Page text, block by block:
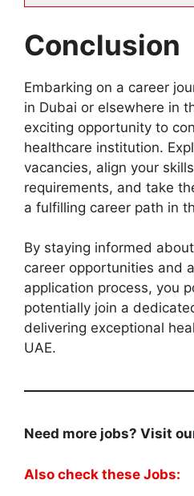
Conclusion
Embarking on a career
in Dubai or elsewhere in
exciting opportunity to
healthcare institution.
vacancies, align your
requirements, and take
a fulfilling career path in
By staying informed
career opportunities and
application process, you
potentially join a
delivering exceptional
UAE.
Need more jobs? Visit
Also check these Jobs: